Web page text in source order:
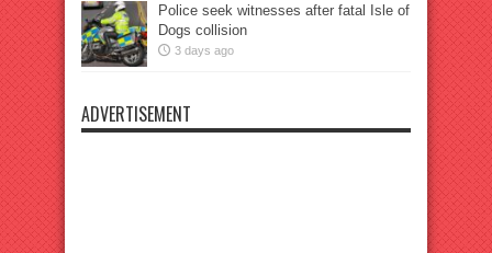
Police seek witnesses after fatal Isle of
Dogs collision
3 days ago
ADVERTISEMENT